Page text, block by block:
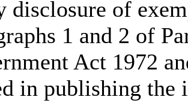
disclosure of
1 and 2 of
Act 1972
in publishing the